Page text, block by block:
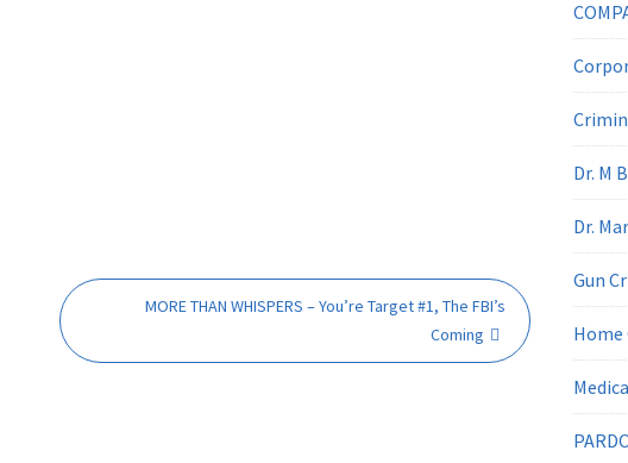
MORE THAN WHISPERS – You’re Target #1, The FBI’s
Coming
Dr. M
Dr.
Gun